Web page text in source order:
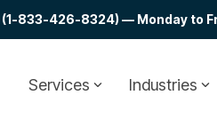
833-426-8324) — Monday to
Services Industries